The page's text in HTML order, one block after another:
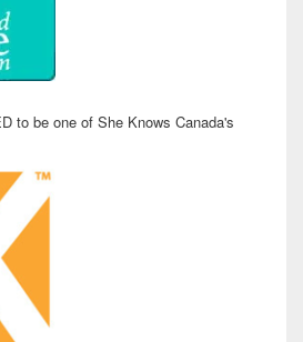
to be one of She Knows Canada's